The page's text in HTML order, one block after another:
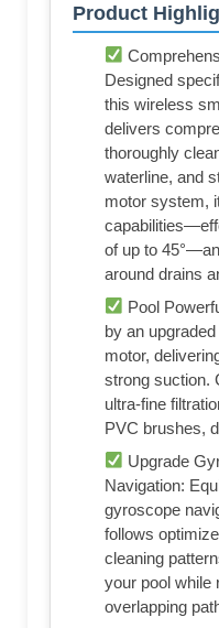
Product
Designed
this wireless
delivers
thoroughly
waterline, and
motor system,
of up to
around drains
Pool
by an
motor,
strong suction.
ultra-fine
PVC brushes,
Upgrade
Navigation:
gyroscope
follows
cleaning
your pool while
overlapping